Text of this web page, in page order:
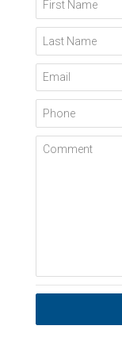
Last Name
Email
Phone
Comment